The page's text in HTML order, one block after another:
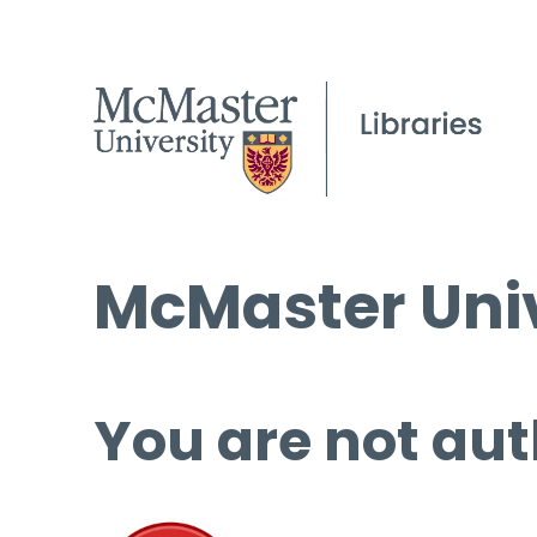
McMaster
You are not